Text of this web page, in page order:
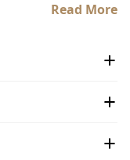
only take you 5
attractive parts of
mouth-
your tour with
Bai Tu Long Bay,
Read More